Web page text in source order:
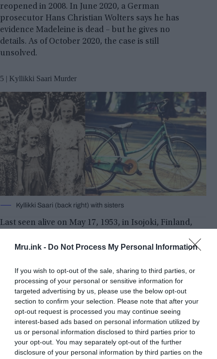
Mru.ink - Do Not Process My Personal Information
If you wish to opt-out of the sale, sharing to third parties, or
processing of your personal or sensitive information for
targeted advertising by us, please use the below opt-out
section to confirm your selection. Please note that after your
opt-out request is processed you may continue seeing
interest-based ads based on personal information utilized by
us or personal information disclosed to third parties prior to
your opt-out. You may separately opt-out of the further
disclosure of your personal information by third parties on the
reopened in 2008. In June 2020, a German
prosecutor Hans Christian Wolters says he has
evidence Madeleine is dead – but he gives no
details. As of October 2020, the case is still
unsolved.
5 | Kyllikki Saari Murder
Kyllikki Saari (back right) with sisters
Last seen alive on May 17, 1953, in Isojoki, Finland,
prayer meeting when she was apparently attacked.
story received significant media attention. Her
remains were discovered in a bog on October 11,
1953. Later that summer, her bicycle was found in
a marshy area.